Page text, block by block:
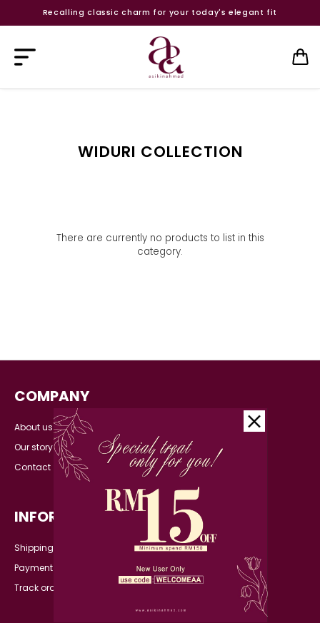
Recalling classic charm for your today's elegant fit
WIDURI COLLECTION
There are currently no products to list in this
category.
COMPANY
About us
Our story
Contact
INFORMATION
Shipping Detail
Payment
Track order